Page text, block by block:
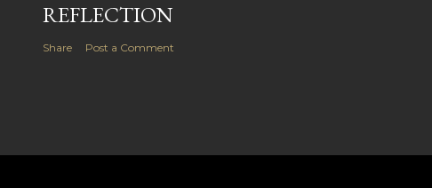
REFLECTION
Share Post a Comment